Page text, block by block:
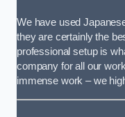
We have used
they are certainly the
professional setup is
company for all our
immense work – we